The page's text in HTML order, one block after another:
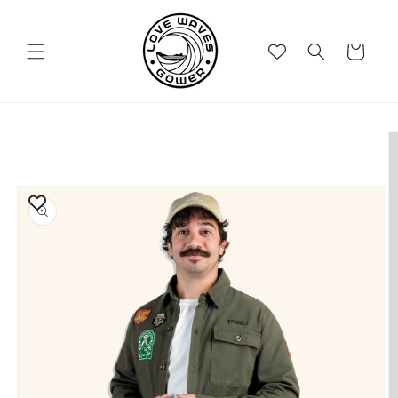
Cart